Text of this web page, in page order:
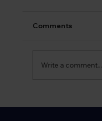
Comments
Write a comment...